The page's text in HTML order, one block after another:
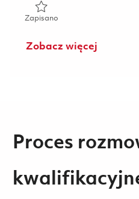
ZapisanoZapisano Principal
Zobacz więcej
Proces